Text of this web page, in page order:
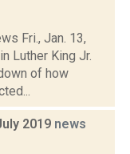
Fri., Jan. 13,
Luther King Jr.
of how
2019 news